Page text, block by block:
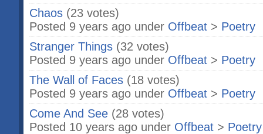
Chaos (23 votes)
Posted 9 years ago under Offbeat > Poetry
Stranger Things (32 votes)
Posted 9 years ago under Offbeat > Poetry
The Wall of Faces (18 votes)
Posted 9 years ago under Offbeat > Poetry
Come And See (28 votes)
Posted 10 years ago under Offbeat > Poetry